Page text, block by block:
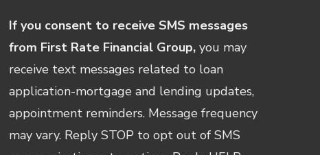
If you consent to receive SMS messages
from First Rate Financial Group, you may
receive text messages related to loan
application-mortgage and lending updates,
appointment reminders. Message frequency
may vary. Reply STOP to opt out of SMS